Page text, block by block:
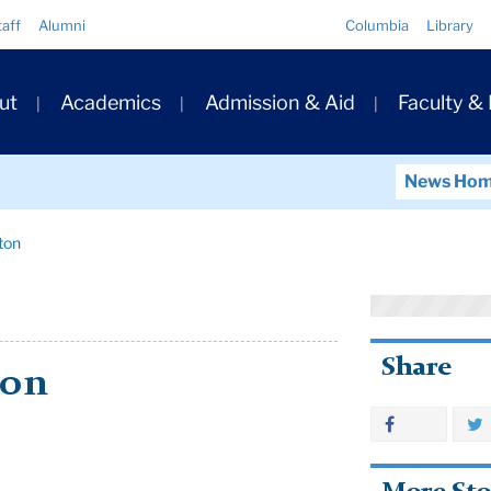
Alumni Columbia Library
Academics Admission & Aid Faculty &
News
Share